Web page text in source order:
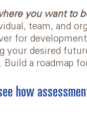
you want to
team, and
for
your desired
Build a roadmap
how